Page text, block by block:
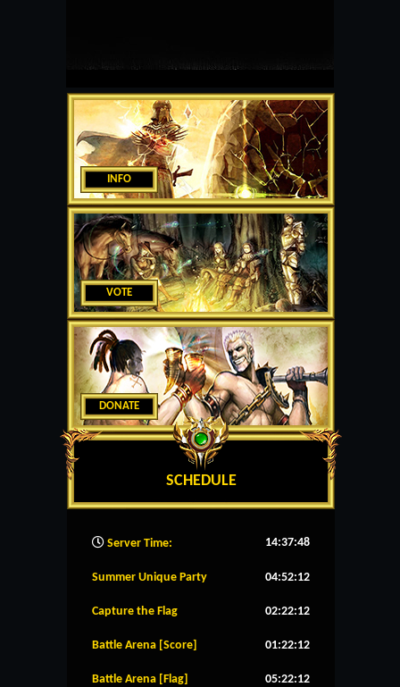
INFO
VOTE
DONATE
SCHEDULE
Server Time: 14:37:49
Summer Unique Party 04:52:11
Capture the Flag 02:22:11
Battle Arena [Score] 01:22:11
Battle Arena [Flag] 05:22:11